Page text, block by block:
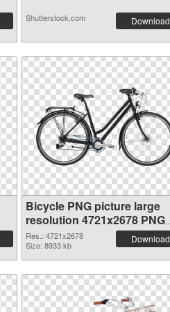
Shutterstock.com Download
Bicycle PNG picture large
resolution 4721x2678 PNG
picture
Res.: 4721x2678
Size: 8933 kb
Download